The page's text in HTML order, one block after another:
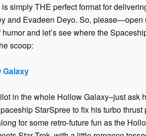
simply THE perfect format for
and Evadeen Deyo. So, please—open
and let’s see where the
scoop:
Galaxy
in the whole Hollow Galaxy–just ask
StarSpree to fix his turbo
for some retro-future fun as the